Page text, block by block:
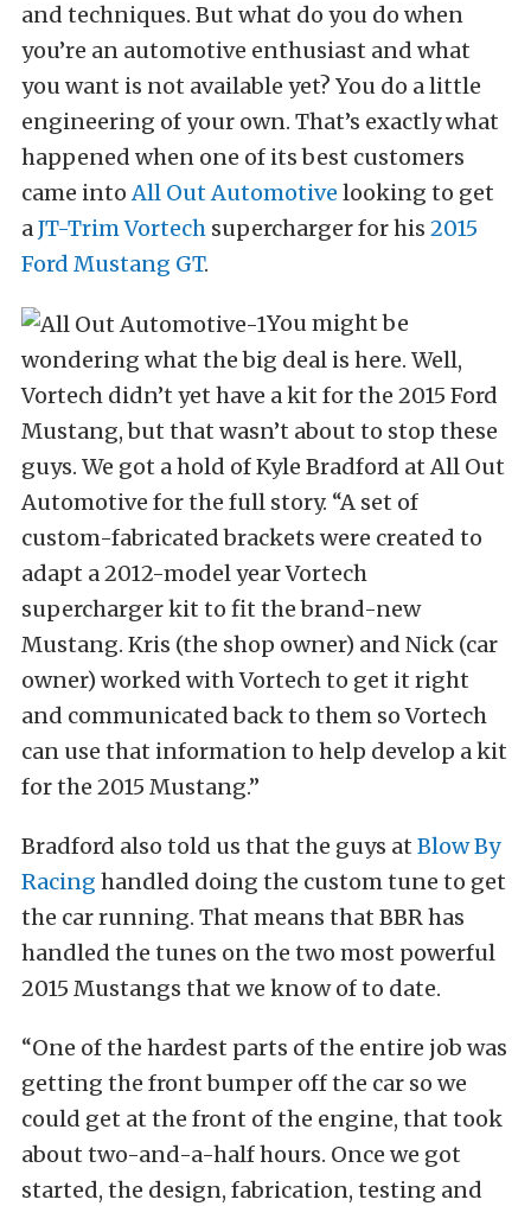
and techniques. But what do you do when
you’re an automotive enthusiast and what
you want is not available yet? You do a little
engineering of your own. That’s exactly what
happened when one of its best customers
came intoAll Out Automotive looking to get
aJT-Trim Vortech supercharger for his 2015
Ford Mustang GT.
You might be
wondering what the big deal is here. Well,
Vortech didn’t yet have a kit for the 2015 Ford
Mustang, but that wasn’t about to stop these
guys. We got a hold of Kyle Bradford at All Out
Automotive for the full story. “A set of
custom-fabricated brackets were created to
adapt a 2012-model year Vortech
supercharger kit to fit the brand-new
Mustang. Kris (the shop owner) and Nick (car
owner) worked with Vortech to get it right
and communicated back to them so Vortech
can use that information to help develop a kit
for the 2015 Mustang.”
Bradford also told us that the guys at Blow By
Racing handled doing the custom tune to get
the car running. That means that BBR has
handled the tunes on the two most powerful
2015 Mustangs that we know of to date.
“One of the hardest parts of the entire job was
getting the front bumper off the car so we
could get at the front of the engine, that took
about two-and-a-half hours. Once we got
started, the design, fabrication, testing and